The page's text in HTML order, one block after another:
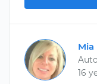
Mia
16